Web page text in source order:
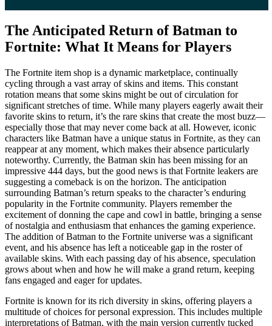
The Anticipated Return of Batman to
Fortnite: What It Means for Players
The Fortnite item shop is a dynamic marketplace, continually
cycling through a vast array of skins and items. This constant
rotation means that some skins might be out of circulation for
significant stretches of time. While many players eagerly await their
favorite skins to return, it’s the rare skins that create the most buzz—
especially those that may never come back at all. However, iconic
characters like Batman have a unique status in Fortnite, as they can
reappear at any moment, which makes their absence particularly
noteworthy. Currently, the Batman skin has been missing for an
impressive 444 days, but the good news is that Fortnite leakers are
suggesting a comeback is on the horizon. The anticipation
surrounding Batman’s return speaks to the character’s enduring
popularity in the Fortnite community. Players remember the
excitement of donning the cape and cowl in battle, bringing a sense
of nostalgia and enthusiasm that enhances the gaming experience.
The addition of Batman to the Fortnite universe was a significant
event, and his absence has left a noticeable gap in the roster of
available skins. With each passing day of his absence, speculation
grows about when and how he will make a grand return, keeping
fans engaged and eager for updates.
Fortnite is known for its rich diversity in skins, offering players a
multitude of choices for personal expression. This includes multiple
interpretations of Batman, with the main version currently tucked